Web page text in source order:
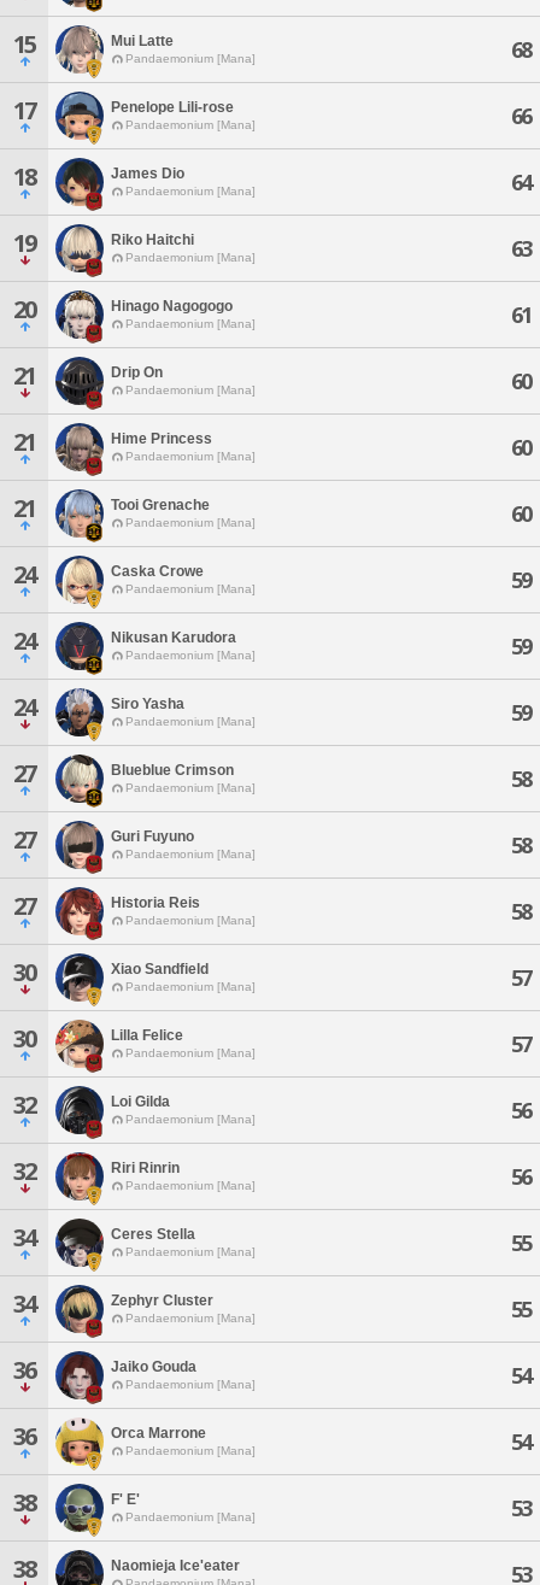
15 Mui Latte
Pandaemonium [Mana] 68
17 Penelope Lili-rose
Pandaemonium [Mana] 66
18 James Dio
Pandaemonium [Mana] 64
19 Riko Haitchi
Pandaemonium [Mana] 63
20 Hinago Nagogogo
Pandaemonium [Mana] 61
21 Drip On
Pandaemonium [Mana] 60
21 Hime Princess
Pandaemonium [Mana] 60
21 Tooi Grenache
Pandaemonium [Mana] 60
24 Caska Crowe
Pandaemonium [Mana] 59
24 Nikusan Karudora
Pandaemonium [Mana] 59
24 Siro Yasha
Pandaemonium [Mana] 59
27 Blueblue Crimson
Pandaemonium [Mana] 58
27 Guri Fuyuno
Pandaemonium [Mana] 58
27 Historia Reis
Pandaemonium [Mana] 58
30 Xiao Sandfield
Pandaemonium [Mana] 57
30 Lilla Felice
Pandaemonium [Mana] 57
32 Loi Gilda
Pandaemonium [Mana] 56
32 Riri Rinrin
Pandaemonium [Mana] 56
34 Ceres Stella
Pandaemonium [Mana] 55
34 Zephyr Cluster
Pandaemonium [Mana] 55
36 Jaiko Gouda
Pandaemonium [Mana] 54
36 Orca Marrone
Pandaemonium [Mana] 54
38 F' E'
Pandaemonium [Mana] 53
38 Naomieja Ice'eater 53